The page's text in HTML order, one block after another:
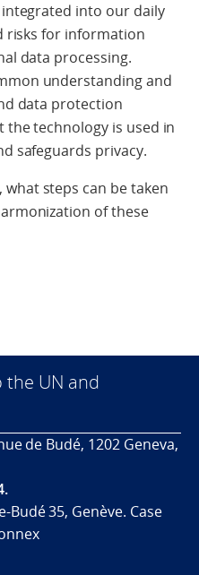
into our daily
risks for information
data processing.
understanding and
data protection
technology is used in
safeguards privacy.
steps can be taken
of these
the UN and
de Budé, 1202 Geneva,
Budé 35, Genève. Case